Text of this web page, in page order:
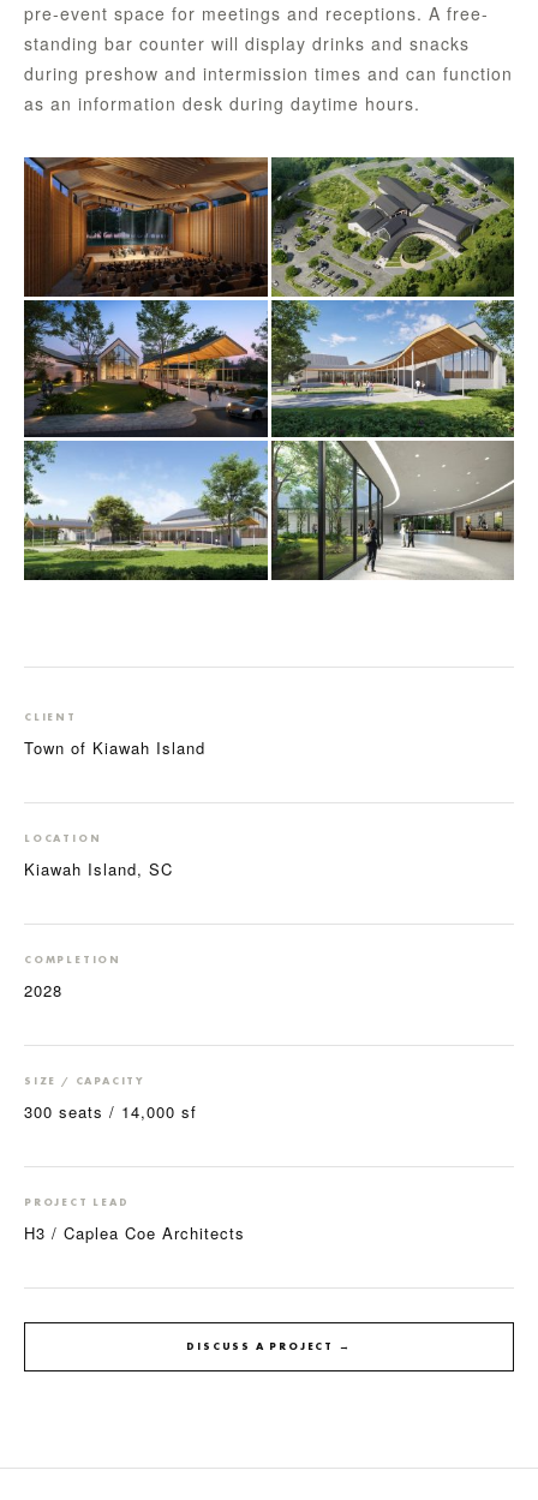
pre-event space for meetings and receptions. A free-
standing bar counter will display drinks and snacks
during preshow and intermission times and can function
as an information desk during daytime hours.
CLIENT
Town of Kiawah Island
LOCATION
Kiawah Island, SC
COMPLETION
2028
SIZE / CAPACITY
300 seats / 14,000 sf
PROJECT LEAD
H3 / Caplea Coe Architects
DISCUSS A PROJECT →